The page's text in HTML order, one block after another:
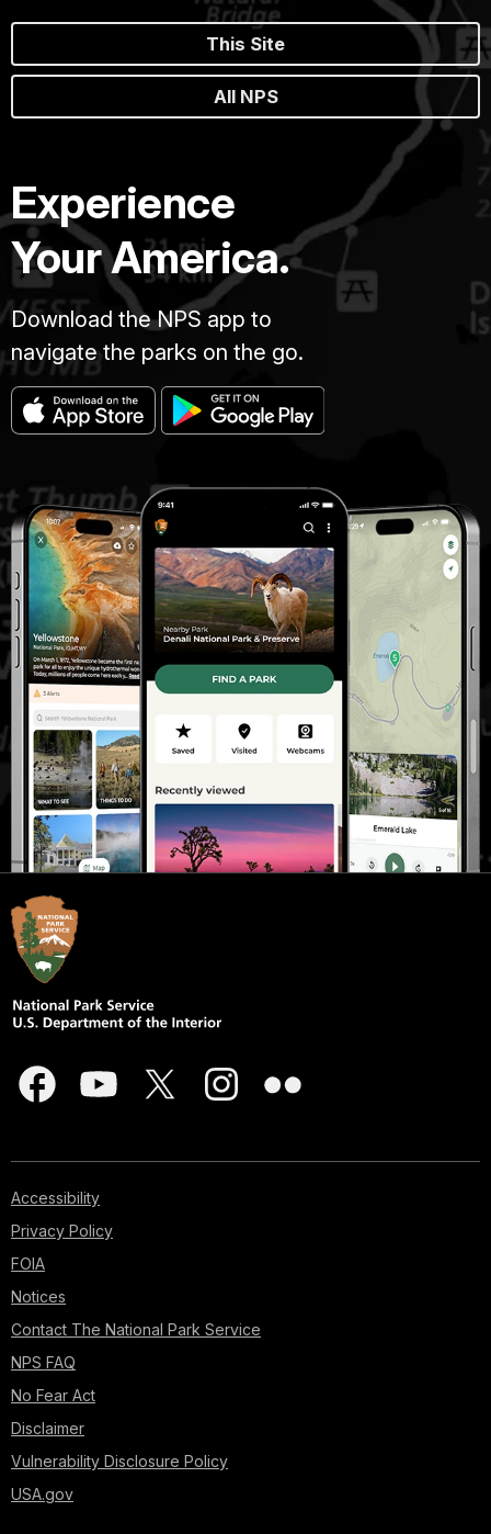
This Site
All NPS
Experience
Your America.
Download the NPS app to
navigate the parks on the go.
Accessibility
Privacy Policy
FOIA
Notices
Contact The National Park Service
NPS FAQ
No Fear Act
Disclaimer
Vulnerability Disclosure Policy
USA.gov